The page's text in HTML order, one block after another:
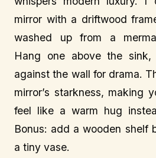
mirror with a driftwood
washed up from a
Hang one above the
against the wall for drama.
mirror’s starkness, making
feel like a warm hug
Bonus: add a wooden shelf
a tiny vase.